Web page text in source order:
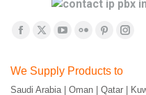
Find us on:
Facebook
opens
in
X
opens
in
YouTube
opens
in
Flickr
opens
in
Pinterest
opens
in
in
We Supply Products to
Saudi Arabia | Oman | Qatar |